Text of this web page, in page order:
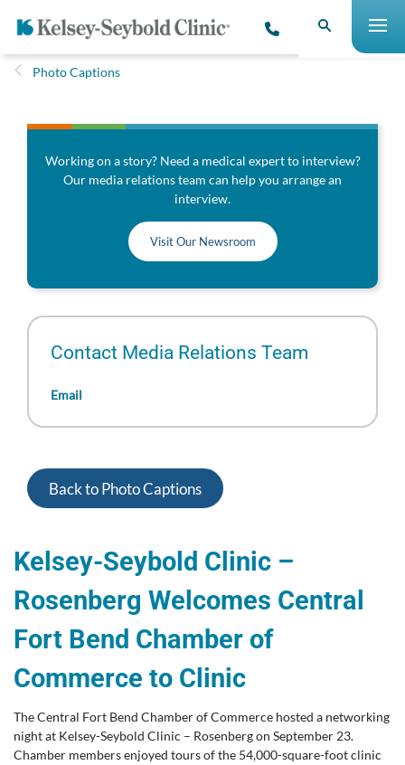
Photo Captions
Working on a story? Need a medical expert to interview?
Our media relations team can help you arrange an
interview.
Visit Our Newsroom
Contact Media Relations Team
Email
Back to Photo Captions
Kelsey-Seybold Clinic –
Rosenberg Welcomes Central
Fort Bend Chamber of
Commerce to Clinic
The Central Fort Bend Chamber of Commerce hosted a networking
night at Kelsey-Seybold Clinic – Rosenberg on September 23.
Chamber members enjoyed tours of the 54,000-square-foot clinic